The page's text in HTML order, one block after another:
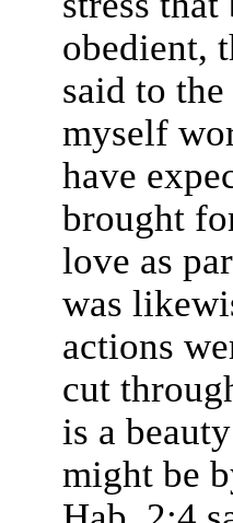
obedient,
said to
myself
have
brought
love as
was
actions
cut
is a
might be